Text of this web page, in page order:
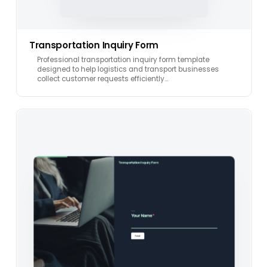
Transportation Inquiry Form
Professional transportation inquiry form template
designed to help logistics and transport businesses
collect customer requests efficiently…